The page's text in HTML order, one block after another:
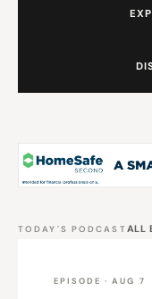
TODAY'S PODCASTALL
EPISODE · AUG 7